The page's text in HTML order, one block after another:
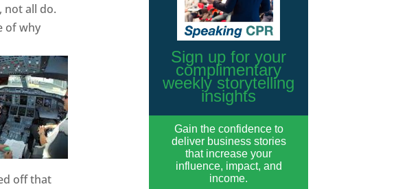
not all do.
of why
off that
Sign up for your
complimentary
weekly storytelling
insights
Gain the confidence to
deliver business stories
that increase your
influence, impact, and
income.